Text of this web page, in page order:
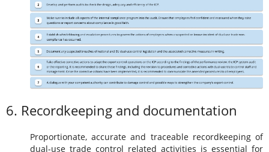
6. Recordkeeping and documentation
Proportionate, accurate and traceable recordkeeping of
dual-use trade control related activities is essential for